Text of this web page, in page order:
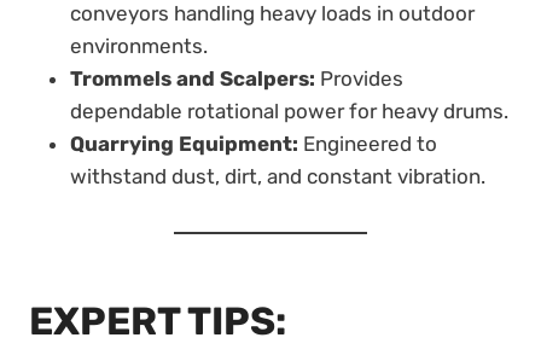
conveyors handling heavy loads in outdoor
environments.
Trommels and Scalpers: Provides
dependable rotational power for heavy drums.
Quarrying Equipment: Engineered to
withstand dust, dirt, and constant vibration.
EXPERT TIPS: